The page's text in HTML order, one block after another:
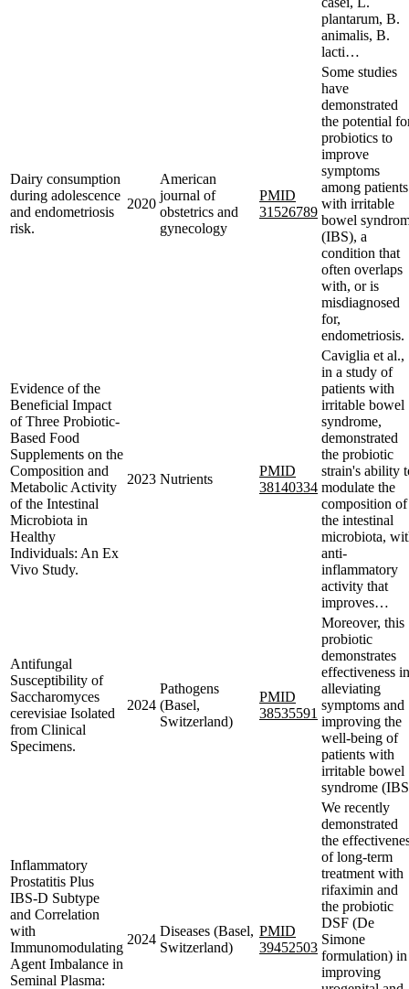
plantarum, B.
animalis, B.
lacti…
Dairy consumption
during adolescence
and endometriosis
risk.
2020
American
journal of
obstetrics and
gynecology
PMID
31526789
Some studies
have
demonstrated
the potential
probiotics to
improve
symptoms
among patients
with irritable
bowel
(IBS), a
condition that
often overlaps
with, or is
misdiagnosed
for,
endometriosis.
Evidence of the
Beneficial Impact
of Three Probiotic-
Based Food
Supplements on the
Composition and
Metabolic Activity
of the Intestinal
Microbiota in
Healthy
Individuals: An Ex
Vivo Study.
2023 Nutrients
PMID
38140334
Caviglia et al.,
in a study of
patients with
irritable bowel
syndrome,
demonstrated
the probiotic
strain's ability
modulate the
composition of
the intestinal
microbiota,
anti-
inflammatory
activity that
improves…
Antifungal
Susceptibility of
Saccharomyces
cerevisiae Isolated
from Clinical
Specimens.
2024
Pathogens
(Basel,
Switzerland)
PMID
38535591
Moreover, this
probiotic
demonstrates
effectiveness in
alleviating
symptoms and
improving the
well-being of
patients with
irritable bowel
syndrome
Inflammatory
Prostatitis Plus
IBS-D Subtype
and Correlation
with
Immunomodulating
Agent Imbalance in
Seminal Plasma:
2024
Diseases (Basel,
Switzerland)
PMID
39452503
We recently
demonstrated
the
of long-term
treatment with
rifaximin and
the probiotic
DSF (De
Simone
formulation) in
improving